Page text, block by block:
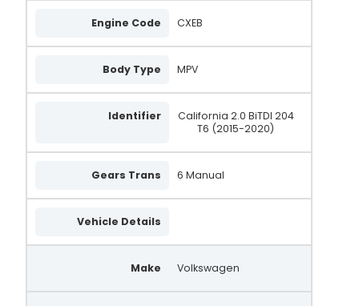
Engine Code CXEB
Body Type MPV
Identifier
California 2.0 BiTDI 204
T6 (2015-2020)
Gears Trans 6 Manual
Vehicle Details
Make Volkswagen